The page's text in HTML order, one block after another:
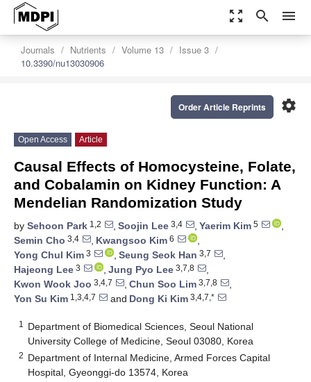
zoom_out_map search menu
Journals Nutrients Volume 13
Issue 3
10.3390/nu13030906
settings
Order Article Reprints
Open Access Article
Causal Effects of Homocysteine, Folate,
and Cobalamin on Kidney Function: A
Mendelian Randomization Study
by Sehoon Park 1,2 , Soojin Lee 3,4 , Yaerim Kim 5
,
Semin Cho 3,4 , Kwangsoo Kim 6
,
Yong Chul Kim 3 , Seung Seok Han 3,7
,
Hajeong Lee 3 , Jung Pyo Lee 3,7,8
,
Kwon Wook Joo 3,4,7 , Chun Soo Lim 3,7,8
,
Yon Su Kim 1,3,4,7 and Dong Ki Kim 3,4,7,*
1
Department of Biomedical Sciences, Seoul National
University College of Medicine, Seoul 03080, Korea
2 Department of Internal Medicine, Armed Forces Capital
Hospital, Gyeonggi-do 13574, Korea